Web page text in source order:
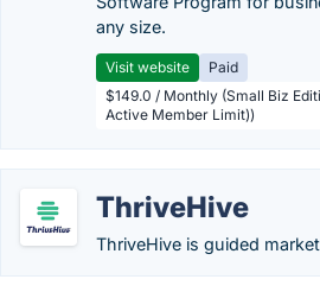
any size.
Visit website
Paid
$149.0 / Monthly (Small Biz
Active Member Limit))
ThriveHive
ThriveHive is guided